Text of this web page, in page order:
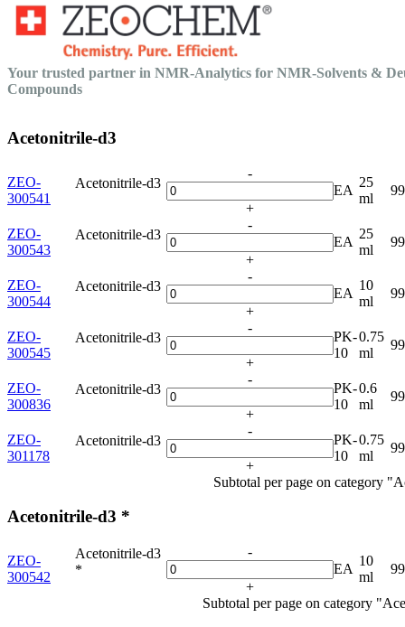
Your trusted partner in NMR-Analytics for NMR-Solvents &
Compounds
Acetonitrile-d3
ZEO-
300541
Acetonitrile-d3
-
+
EA
25
ml
ZEO-
300543
Acetonitrile-d3
-
+
EA
25
ml
ZEO-
300544
Acetonitrile-d3
-
+
EA
10
ml
ZEO-
300545
Acetonitrile-d3
-
+
PK-
10
0.75
ml
ZEO-
300836
Acetonitrile-d3
-
+
PK-
10
0.6
ml
ZEO-
301178
Acetonitrile-d3
-
+
PK-
10
0.75
ml
Subtotal per page on category
Acetonitrile-d3 *
ZEO-
300542
Acetonitrile-d3
*
-
+
EA
10
ml
Subtotal per page on category